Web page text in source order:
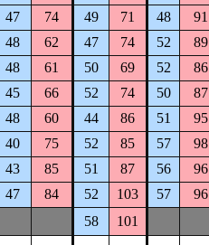
47 74 49 71 48 91
48 62 47 74 52 89
48 61 50 69 52 86
45 66 52 74 50 87
48 60 44 86 51 95
40 75 52 85 57 98
43 85 51 87 56 96
47 84 52 103 57 96
58 101